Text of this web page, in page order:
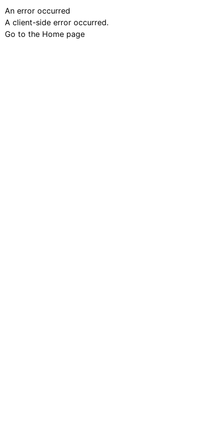
An error occurred
A client-side error occurred.
Go to the Home page